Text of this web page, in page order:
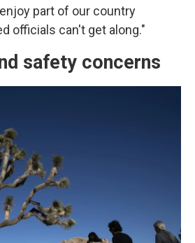
part of our country
officials can't get along."
safety concerns